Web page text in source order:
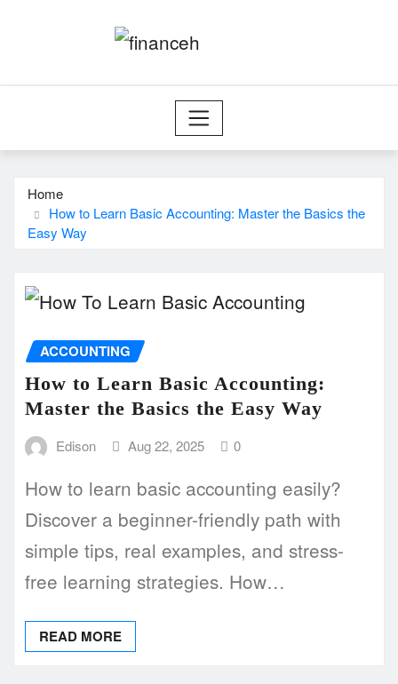
Home
How to Learn Basic Accounting: Master the Basics the
Easy Way
ACCOUNTING
How to Learn Basic Accounting:
Master the Basics the Easy Way
Edison Aug 22, 2025 0
How to learn basic accounting easily?
Discover a beginner-friendly path with
simple tips, real examples, and stress-
free learning strategies. How…
READ MORE